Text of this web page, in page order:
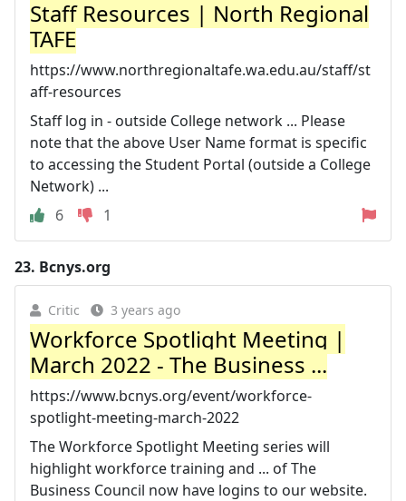
Staff Resources | North Regional
TAFE
https://www.northregionaltafe.wa.edu.au/staff/st
aff-resources
Staff log in - outside College network ... Please
note that the above User Name format is specific
to accessing the Student Portal (outside a College
Network) ...
6
1
23. Bcnys.org
Critic 3 years ago
Workforce Spotlight Meeting |
March 2022 - The Business ...
https://www.bcnys.org/event/workforce-
spotlight-meeting-march-2022
The Workforce Spotlight Meeting series will
highlight workforce training and ... of The
Business Council now have logins to our website.